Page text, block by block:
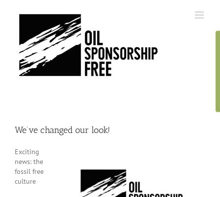
We’ve changed our look!
Exciting
news: the
fossil free
culture